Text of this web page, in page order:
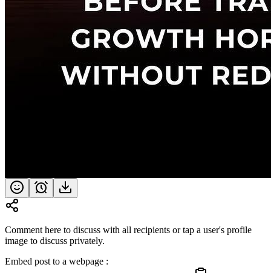
Comment here to discuss with all recipients or tap a user's profile
image to discuss privately.
Embed post to a webpage :